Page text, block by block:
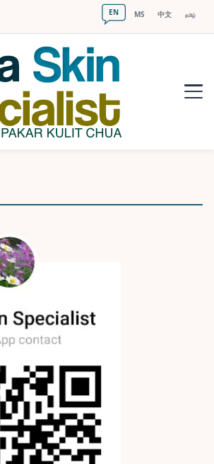
EN MS 中文 தமிழ்